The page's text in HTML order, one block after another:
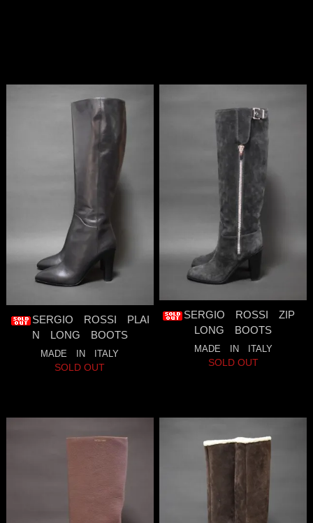
SERGIO ROSSI PLAI
N LONG BOOTS
MADE IN ITALY
SOLD OUT
SERGIO ROSSI ZIP
LONG BOOTS
MADE IN ITALY
SOLD OUT